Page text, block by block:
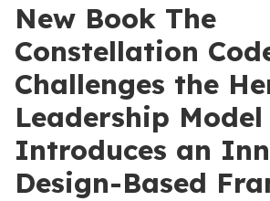
New Book The
Constellation
Challenges the
Leadership
Introduces an
Design-Based